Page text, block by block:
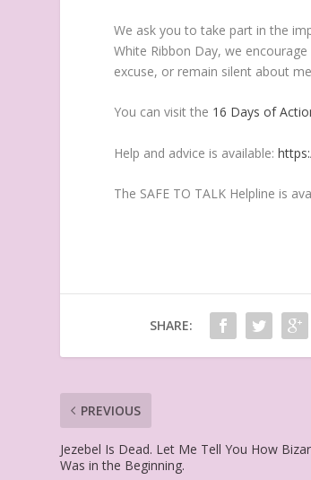
We ask you to take part in the
White Ribbon Day, we
excuse, or remain silent about
You can visit the 16 Days of
Help and advice is available:
The SAFE TO TALK Helpline is
SHARE:
PREVIOUS
Jezebel Is Dead. Let Me Tell You How
Was in the Beginning.